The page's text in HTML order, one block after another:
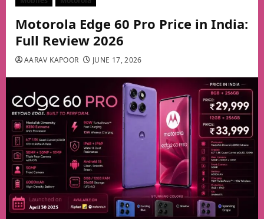
Motorola Edge 60 Pro Price in India:
Full Review 2026
AARAV KAPOOR JUNE 17, 2026